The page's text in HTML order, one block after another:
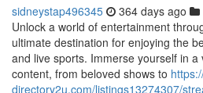
sidneystap496345 364 days ago
Unlock a world of entertainment
ultimate destination for enjoying the
and live sports. Immerse yourself in a
content, from beloved shows to
directory2u.com/listings13274307/